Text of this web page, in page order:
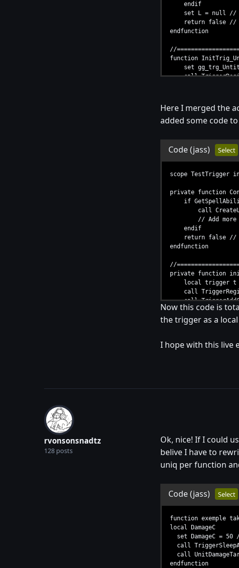
endif
set L = null //
return false //
endfunction
//
function
set
call
Here I merged the
added some code
Code(jass) Select
scope
private function
if
call CreateUnit(
// Add more
endif
return false //
endfunction
//
private function
local trigger t =
call
call
set t = null // to
endfunction
Now this code is
the trigger as a
I hope with this live
rvonsonsnadtz
128 posts
Ok, nice! If I could
belive I have to
uniq per function
Code(jass) Select
function exemple
local DamageC
set DamageC =
call
call
endfunction